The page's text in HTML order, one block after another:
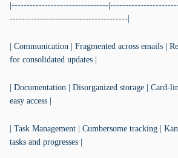
|--------------------------------
---------------------------------------|
| Communication | Fragmented across emails |
for consolidated updates |
| Documentation | Disorganized storage | Card-
easy access |
| Task Management | Cumbersome tracking |
tasks and progresses |